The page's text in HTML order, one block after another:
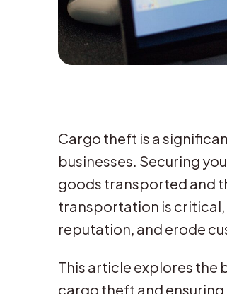
Cargo theft is a
businesses. Securing
goods transported and
transportation is critical,
reputation, and erode
This article explores
cargo theft and